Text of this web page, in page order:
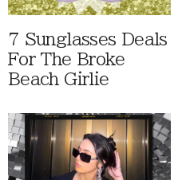
7 Sunglasses Deals
For The Broke
Beach Girlie